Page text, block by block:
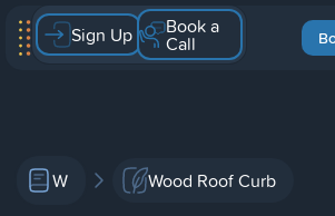
Sign Up Book a
Call
W Wood Roof Curb